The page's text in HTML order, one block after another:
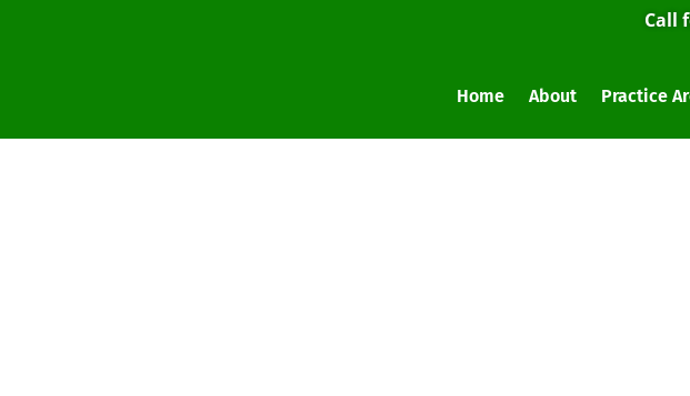
Call
Home About Practice